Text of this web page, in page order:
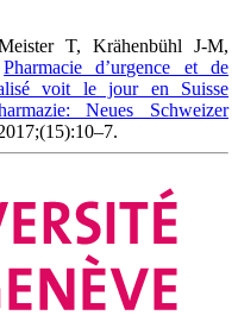
T, Krähenbühl J-M,
Pharmacie d’urgence et de
voit le jour en Suisse
Neues Schweizer